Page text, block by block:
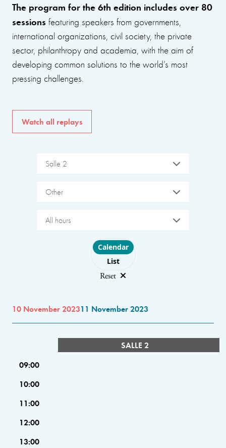
The program for the 6th edition includes over 80
sessions featuring speakers from governments,
international organizations, civil society, the private
sector, philanthropy and academia, with the aim of
developing common solutions to the world’s most
pressing challenges.
Watch all replays
Salle 2
Other
All hours
Choose layout
Calendar
List
Reset
10 November 202311 November 2023
SALLE 2
09:00
10:00
11:00
12:00
13:00